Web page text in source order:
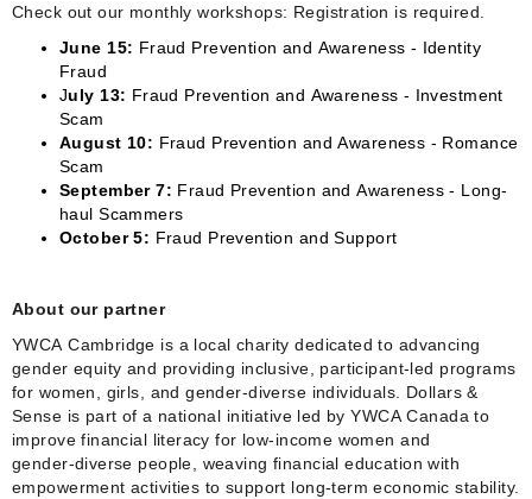
Check out our monthly workshops: Registration is required.
June 15: Fraud Prevention and Awareness - Identity
Fraud
July 13: Fraud Prevention and Awareness - Investment
Scam
August 10: Fraud Prevention and Awareness - Romance
Scam
September 7: Fraud Prevention and Awareness - Long-
haul Scammers
October 5: Fraud Prevention and Support
About our partner
YWCA Cambridge is a local charity dedicated to advancing
gender equity and providing inclusive, participant‑led programs
for women, girls, and gender‑diverse individuals. Dollars &
Sense is part of a national initiative led by YWCA Canada to
improve financial literacy for low‑income women and
gender‑diverse people, weaving financial education with
empowerment activities to support long‑term economic stability.